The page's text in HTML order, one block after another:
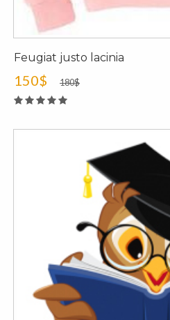
Feugiat justo lacinia
150$ 180$